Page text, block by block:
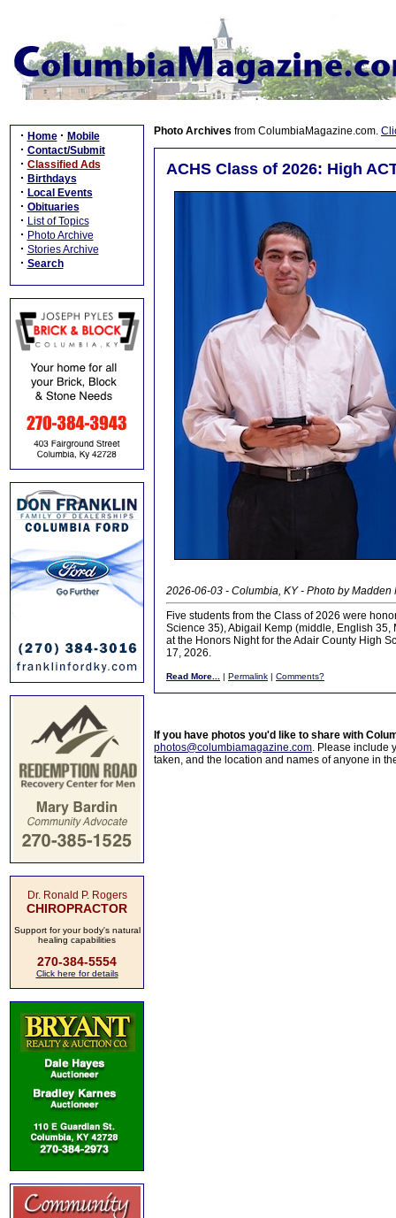
· Home · Mobile
· Contact/Submit
· Classified Ads
· Birthdays
· Local Events
· Obituaries
· List of Topics
· Photo Archive
· Stories Archive
· Search
Dr. Ronald P. Rogers
CHIROPRACTOR
Support for your body's natural
healing capabilities
270-384-5554
Click here for details
Photo Archives from ColumbiaMagazine.com.
ACHS Class of 2026: High
2026-06-03 - Columbia, KY - Photo by Madden
Five students from the Class of 2026 were
Science 35), Abigail Kemp (middle, English
at the Honors Night for the Adair County High
17, 2026.
Read More... | Permalink | Comments?
If you have photos you'd like to share with
photos@columbiamagazine.com. Please include
taken, and the location and names of anyone in